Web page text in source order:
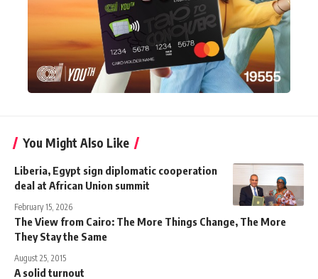
You Might Also Like
Liberia, Egypt sign diplomatic cooperation
deal at African Union summit
February 15, 2026
The View from Cairo: The More Things Change, The More
They Stay the Same
August 25, 2015
A solid turnout